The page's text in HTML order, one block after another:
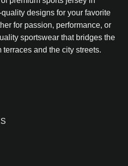
designs for your favorite
for passion, performance, or
sportswear that bridges the
and the city streets.